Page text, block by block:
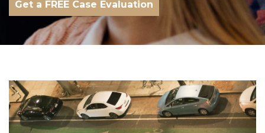
Get a FREE Case Evaluation